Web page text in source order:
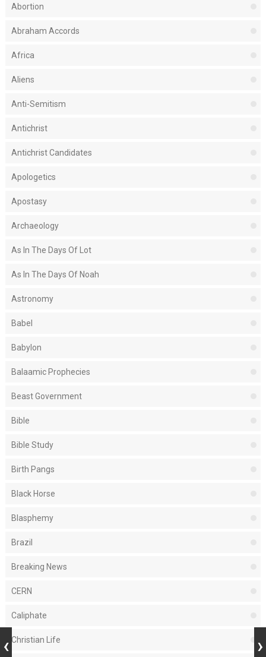
Abortion
Abraham Accords
Africa
Aliens
Anti-Semitism
Antichrist
Antichrist Candidates
Apologetics
Apostasy
Archaeology
As In The Days Of Lot
As In The Days Of Noah
Astronomy
Babel
Babylon
Balaamic Prophecies
Beast Government
Bible
Bible Study
Birth Pangs
Black Horse
Blasphemy
Brazil
Breaking News
CERN
Caliphate
Christian Life